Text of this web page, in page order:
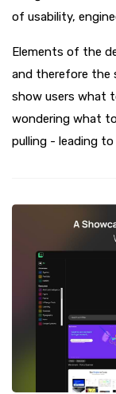
of usability,
Elements of the
and therefore the
show users what
wondering what
pulling - leading